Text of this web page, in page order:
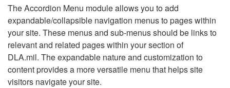
The Accordion Menu module allows you to add
expandable/collapsible navigation menus to pages within
your site. These menus and sub-menus should be links to
relevant and related pages within your section of
DLA.mil. The expandable nature and customization to
content provides a more versatile menu that helps site
visitors navigate your site.